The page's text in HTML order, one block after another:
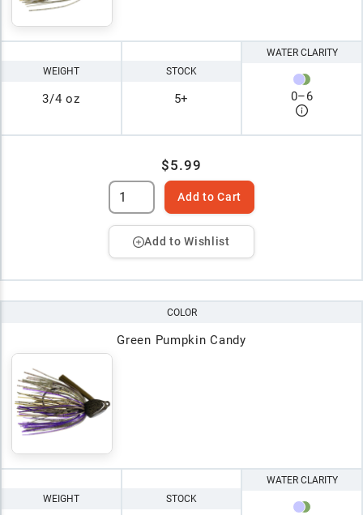
WEIGHT
3/4 oz
STOCK
5+
WATER CLARITY
0–6
$5.99
Add to Cart
Add to Wishlist
COLOR
Green Pumpkin Candy
WEIGHT STOCK
WATER CLARITY